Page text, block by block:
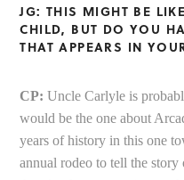
JG: THIS MIGHT BE
CHILD, BUT DO YOU
THAT APPEARS IN
CP:Uncle Carlyle is
would be the one about
years of history in this one
annual rodeo to tell the